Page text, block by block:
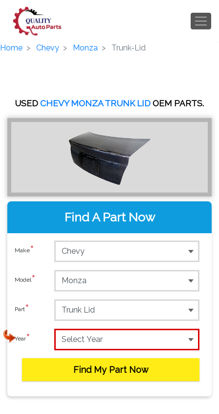
Home Chevy Monza Trunk-Lid
USED CHEVY MONZA TRUNK LID OEM PARTS.
Find A Part Now
Make*
Model*
Part*
Year*
Find My Part Now